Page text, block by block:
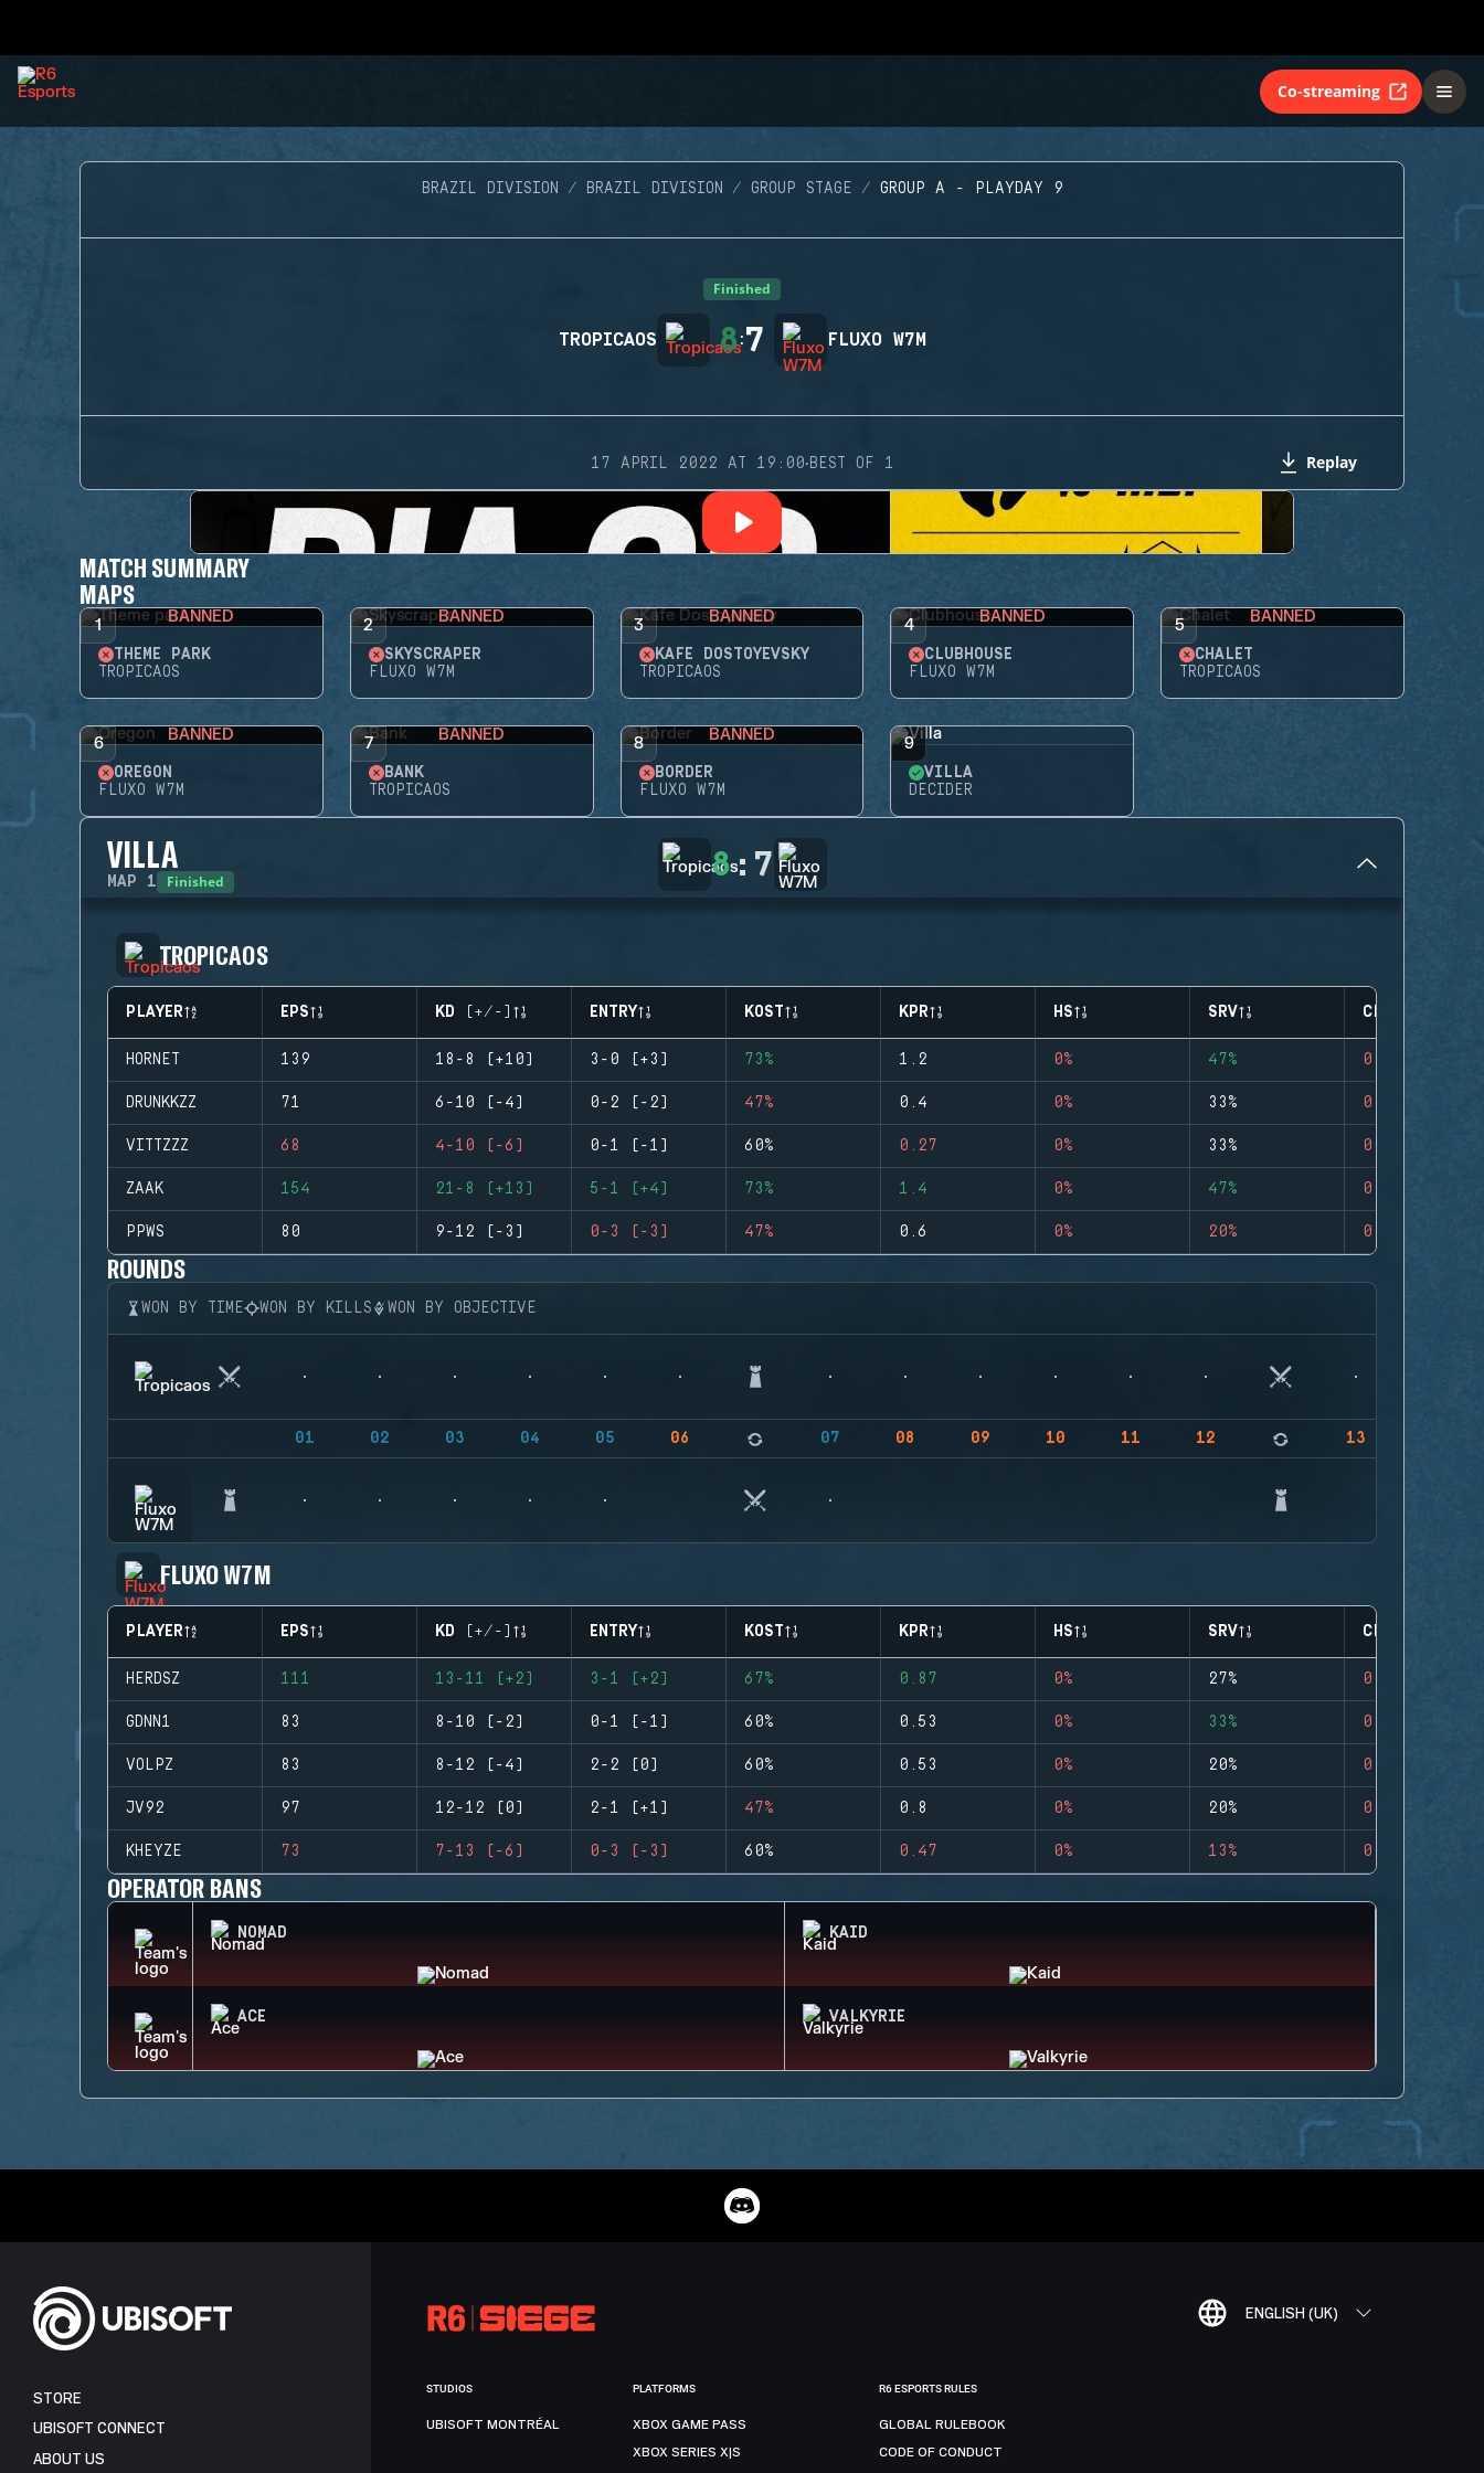
Co-streaming
BRAZIL DIVISION BRAZIL DIVISION GROUP STAGE GROUP A - PLAYDAY 9
Finished
TROPICAOS 8:7 FLUXO W7M
17 APRIL 2022 AT 19:00·BEST OF 1 Replay
MATCH SUMMARY
MAPS
1 BANNED
THEME PARK
TROPICAOS
2 BANNED
SKYSCRAPER
FLUXO W7M
3 BANNED
KAFE DOSTOYEVSKY
TROPICAOS
4 BANNED
CLUBHOUSE
FLUXO W7M
5 BANNED
CHALET
TROPICAOS
6 BANNED
OREGON
FLUXO W7M
7 BANNED
BANK
TROPICAOS
8 BANNED
BORDER
FLUXO W7M
9
VILLA
DECIDER
VILLA
MAP 1 Finished 8: 7
TROPICAOS
PLAYER EPS KD (+/-) ENTRY KOST KPR HS SRV CLUTCHES
HORNET 139 18-8 (+10) 3-0 (+3) 73% 1.2 0% 47% 0
DRUNKKZZ 71 6-10 (-4) 0-2 (-2) 47% 0.4 0% 33% 0
VITTZZZ 68 4-10 (-6) 0-1 (-1) 60% 0.27 0% 33% 0
ZAAK 154 21-8 (+13) 5-1 (+4) 73% 1.4 0% 47% 0
PPWS 80 9-12 (-3) 0-3 (-3) 47% 0.6 0% 20% 0
ROUNDS
WON BY TIME WON BY KILLS WON BY OBJECTIVE
01 02 03 04 05 06 07 08 09 10 11 12 13
FLUXO W7M
PLAYER EPS KD (+/-) ENTRY KOST KPR HS SRV CLUTCHES
HERDSZ 111 13-11 (+2) 3-1 (+2) 67% 0.87 0% 27% 0
GDNN1 83 8-10 (-2) 0-1 (-1) 60% 0.53 0% 33% 0
VOLPZ 83 8-12 (-4) 2-2 (0) 60% 0.53 0% 20% 0
JV92 97 12-12 (0) 2-1 (+1) 47% 0.8 0% 20% 0
KHEYZE 73 7-13 (-6) 0-3 (-3) 60% 0.47 0% 13% 0
OPERATOR BANS
NOMAD KAID
ACE VALKYRIE
ENGLISH (UK)
STORE
UBISOFT CONNECT
ABOUT US
STUDIOS
UBISOFT MONTRÉAL
PLATFORMS
XBOX GAME PASS
XBOX SERIES X|S
R6 ESPORTS RULES
GLOBAL RULEBOOK
CODE OF CONDUCT